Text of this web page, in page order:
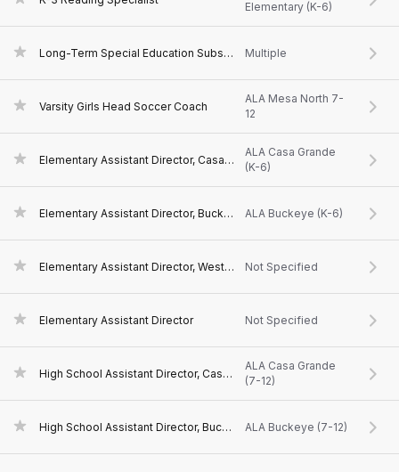
Elementary (K-6)
Long-Term Special Education Substitute Teacher Multiple
Varsity Girls Head Soccer Coach
ALA Mesa North 7-
12
Elementary Assistant Director, Casa Grande, AZ
ALA Casa Grande
(K-6)
Elementary Assistant Director, Buckeye, AZ ALA Buckeye (K-6)
Elementary Assistant Director, West Valley, AZ Not Specified
Elementary Assistant Director Not Specified
High School Assistant Director, Casa Grande, AZ
ALA Casa Grande
(7-12)
High School Assistant Director, Buckeye, AZ ALA Buckeye (7-12)